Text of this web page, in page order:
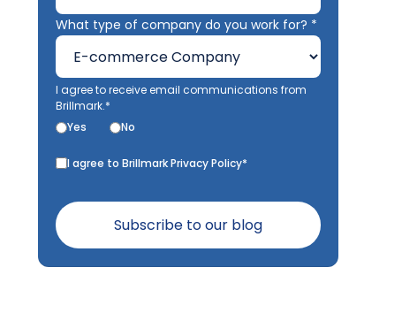
What type of company do you work for? *
I agree to receive email communications from
Brillmark.*
Yes
No
I agree to Brillmark Privacy Policy*